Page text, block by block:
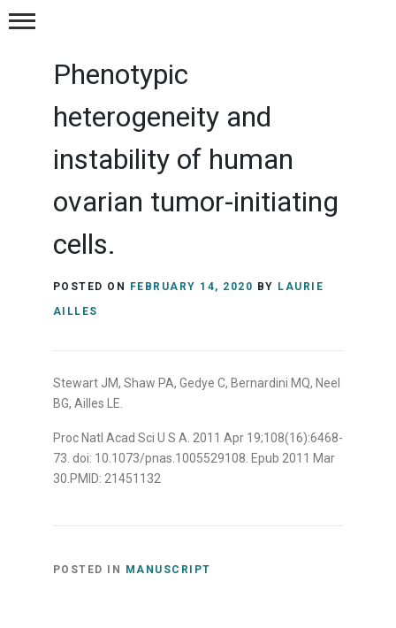
Postions
Resources
Contact Us
Phenotypic
heterogeneity and
instability of human
ovarian tumor-initiating
cells.
POSTED ON FEBRUARY 14, 2020 BY LAURIE
AILLES
Stewart JM, Shaw PA, Gedye C, Bernardini MQ, Neel
BG, Ailles LE.
Proc Natl Acad Sci U S A. 2011 Apr 19;108(16):6468-
73. doi: 10.1073/pnas.1005529108. Epub 2011 Mar
30.PMID: 21451132
POSTED IN MANUSCRIPT